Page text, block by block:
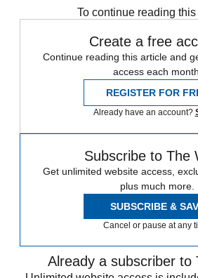
To continue reading this
Create a free
Continue reading this article and
access each month.
REGISTER FOR
Already have an account?
Subscribe to The
Get unlimited website access,
plus much more.
SUBSCRIBE &
Cancel or pause at any
Already a subscriber to